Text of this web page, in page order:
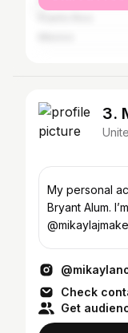
3.
My personal
Bryant Alum.
Check
Get